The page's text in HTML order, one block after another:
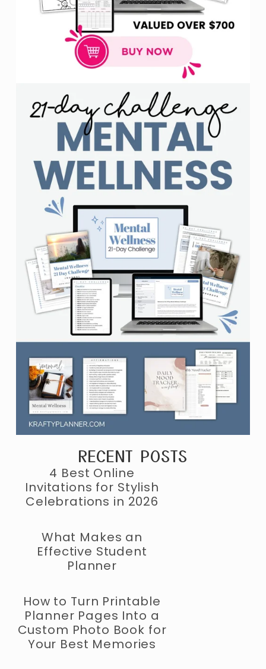
RECENT POSTS
4 Best Online
Invitations for Stylish
Celebrations in 2026
What Makes an
Effective Student
Planner
How to Turn Printable
Planner Pages Into a
Custom Photo Book for
Your Best Memories